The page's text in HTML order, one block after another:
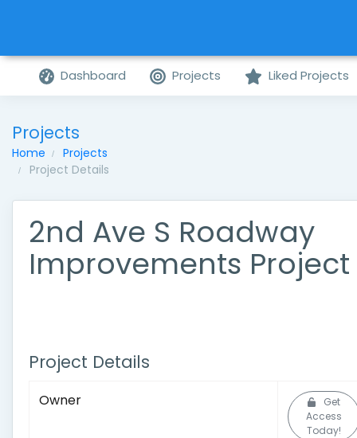
Dashboard Projects Liked Projects
Projects
Home
Projects
Project Details
2nd Ave S Roadway
Improvements Project
Project Details
Owner
Get
Access
Today!